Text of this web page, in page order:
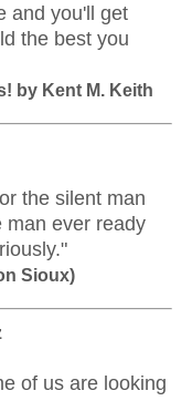
and you'll get
the best you
by Kent M. Keith
the silent man
man ever ready
Sioux)
of us are looking